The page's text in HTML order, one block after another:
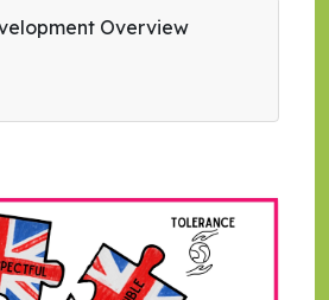
Overview